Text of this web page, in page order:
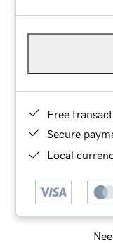
Free
Secure
Local